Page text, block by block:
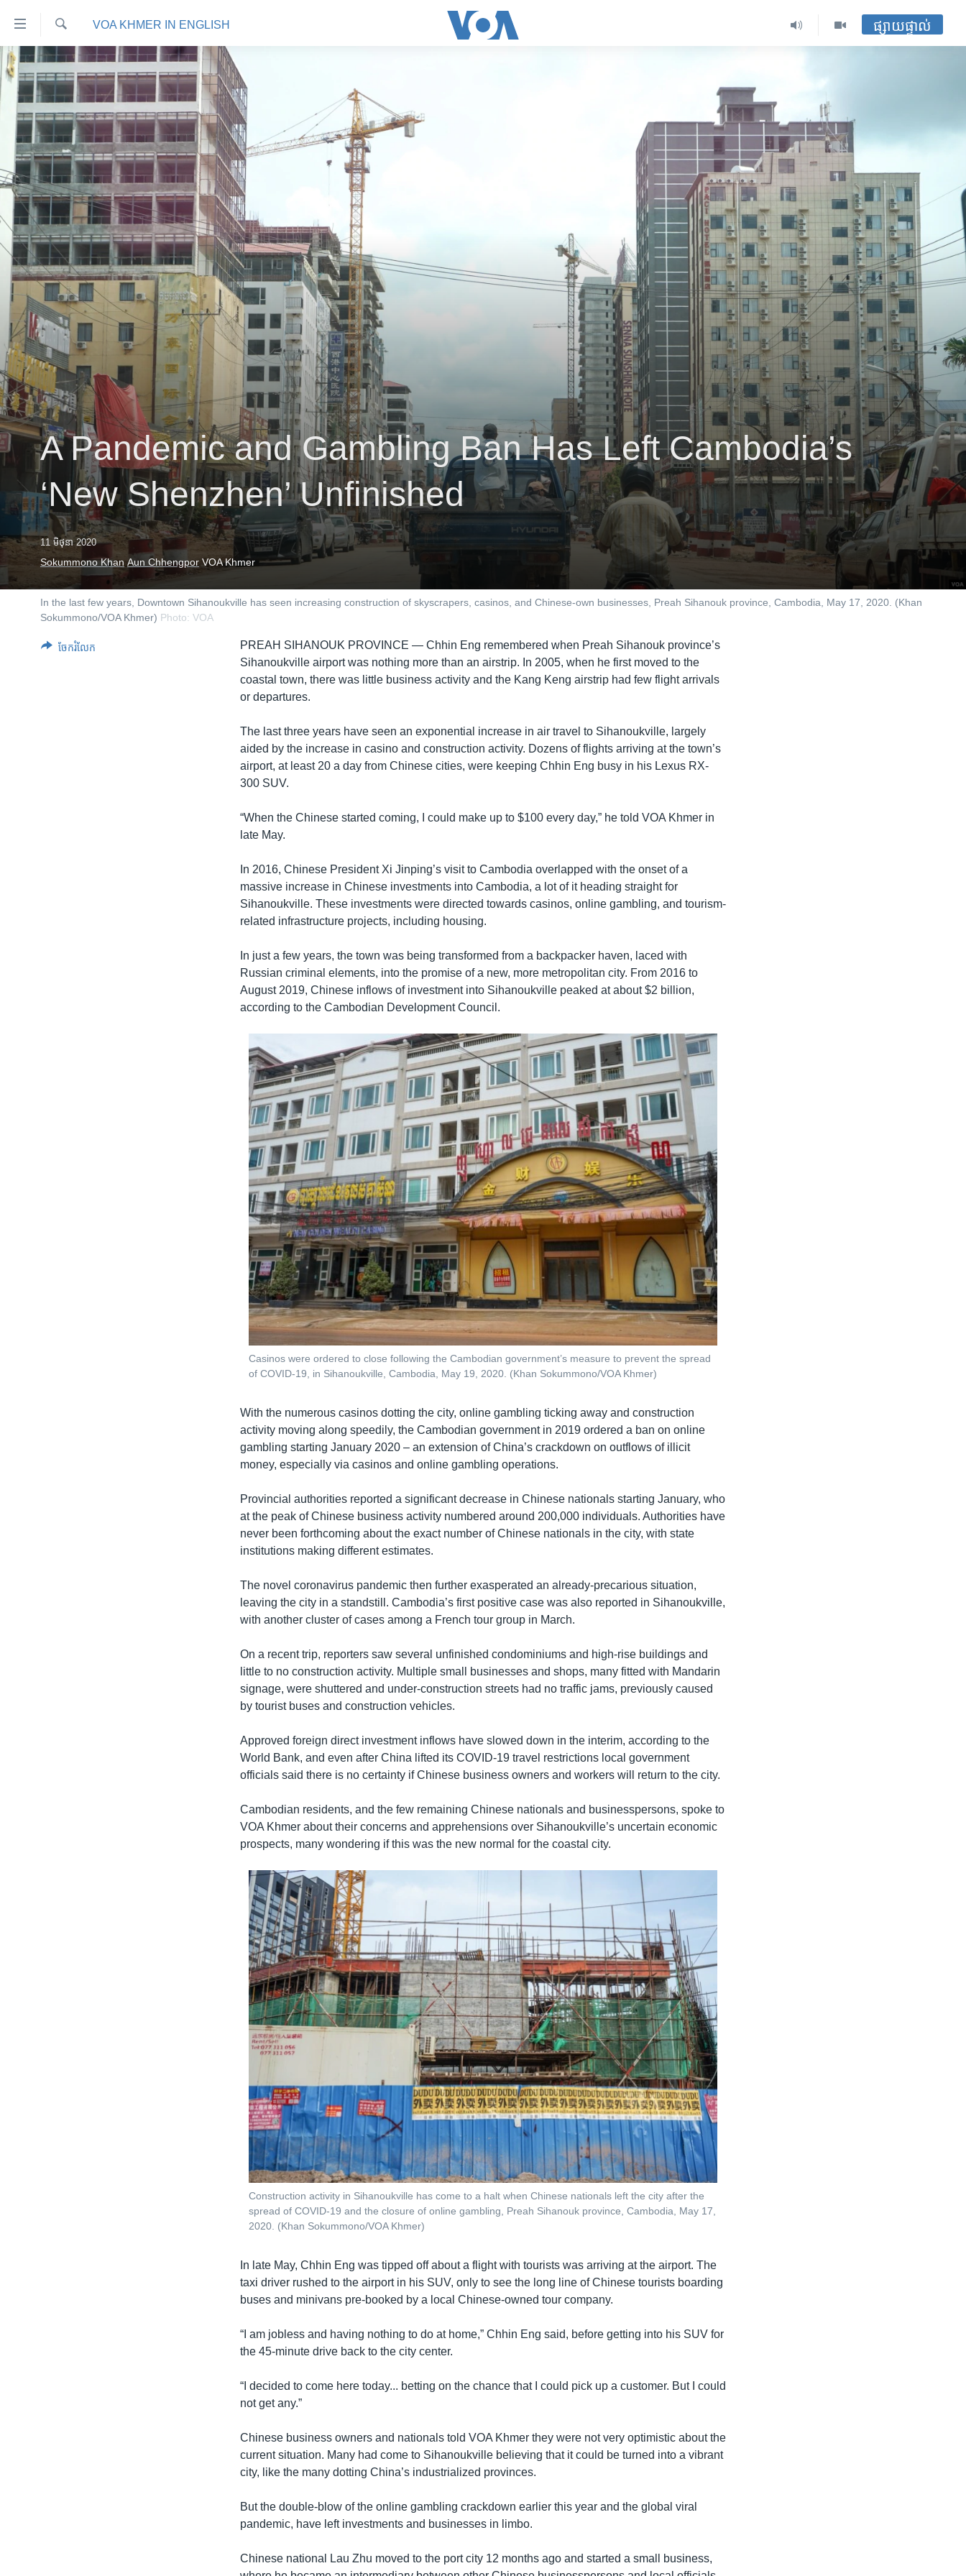
ទៅ​
គេហទំព័រ​
ទាក់ទង
រំលង​
ចូល​
ទំព័រ​
ព័ត៌មាន​​
ម្តង
រំលង​
និង​
ចូល​
ទៅ​
ទំព័រ​
រចនា
សម្ព័ន្ធ​
រំលង​
និង​
ចូល​
ទៅ​
កាន់​
ទំព័រ​
ស្វែង​
កម្ពុជា
អន្តរជាតិ
អាមេរិក
ចិន
ហេឡូវីអូអេ
កម្ពុជាច្នៃប្រតិដ្ឋ
ព្រឹត្តិការណ៍ព័ត៌មាន
ទូរទស្សន៍ / វីដេអូ​
វិទ្យុ / ផតខាសថ៍
កម្មវិធីទាំងអស់
ស្វែង​
រក
VOA KHMER IN ENGLISH ផ្សាយផ្ទាល់
A Pandemic and Gambling Ban Has Left Cambodia’s
‘New Shenzhen’ Unfinished
11 មិថុនា 2020
Sokummono Khan Aun Chhengpor VOA Khmer
In the last few years, Downtown Sihanoukville has seen increasing construction of skyscrapers, casinos, and Chinese-own businesses, Preah Sihanouk province, Cambodia, May 17, 2020. (Khan
Sokummono/VOA Khmer) Photo: VOA
ចែករំលែក PREAH SIHANOUK PROVINCE — Chhin Eng remembered when Preah Sihanouk province’s
Sihanoukville airport was nothing more than an airstrip. In 2005, when he first moved to the
coastal town, there was little business activity and the Kang Keng airstrip had few flight arrivals
or departures.
The last three years have seen an exponential increase in air travel to Sihanoukville, largely
aided by the increase in casino and construction activity. Dozens of flights arriving at the town’s
airport, at least 20 a day from Chinese cities, were keeping Chhin Eng busy in his Lexus RX-
300 SUV.
“When the Chinese started coming, I could make up to $100 every day,” he told VOA Khmer in
late May.
In 2016, Chinese President Xi Jinping’s visit to Cambodia overlapped with the onset of a
massive increase in Chinese investments into Cambodia, a lot of it heading straight for
Sihanoukville. These investments were directed towards casinos, online gambling, and tourism-
related infrastructure projects, including housing.
In just a few years, the town was being transformed from a backpacker haven, laced with
Russian criminal elements, into the promise of a new, more metropolitan city. From 2016 to
August 2019, Chinese inflows of investment into Sihanoukville peaked at about $2 billion,
according to the Cambodian Development Council.
Casinos were ordered to close following the Cambodian government’s measure to prevent the spread
of COVID-19, in Sihanoukville, Cambodia, May 19, 2020. (Khan Sokummono/VOA Khmer)
With the numerous casinos dotting the city, online gambling ticking away and construction
activity moving along speedily, the Cambodian government in 2019 ordered a ban on online
gambling starting January 2020 – an extension of China’s crackdown on outflows of illicit
money, especially via casinos and online gambling operations.
Provincial authorities reported a significant decrease in Chinese nationals starting January, who
at the peak of Chinese business activity numbered around 200,000 individuals. Authorities have
never been forthcoming about the exact number of Chinese nationals in the city, with state
institutions making different estimates.
The novel coronavirus pandemic then further exasperated an already-precarious situation,
leaving the city in a standstill. Cambodia’s first positive case was also reported in Sihanoukville,
with another cluster of cases among a French tour group in March.
On a recent trip, reporters saw several unfinished condominiums and high-rise buildings and
little to no construction activity. Multiple small businesses and shops, many fitted with Mandarin
signage, were shuttered and under-construction streets had no traffic jams, previously caused
by tourist buses and construction vehicles.
Approved foreign direct investment inflows have slowed down in the interim, according to the
World Bank, and even after China lifted its COVID-19 travel restrictions local government
officials said there is no certainty if Chinese business owners and workers will return to the city.
Cambodian residents, and the few remaining Chinese nationals and businesspersons, spoke to
VOA Khmer about their concerns and apprehensions over Sihanoukville’s uncertain economic
prospects, many wondering if this was the new normal for the coastal city.
Construction activity in Sihanoukville has come to a halt when Chinese nationals left the city after the
spread of COVID-19 and the closure of online gambling, Preah Sihanouk province, Cambodia, May 17,
2020. (Khan Sokummono/VOA Khmer)
In late May, Chhin Eng was tipped off about a flight with tourists was arriving at the airport. The
taxi driver rushed to the airport in his SUV, only to see the long line of Chinese tourists boarding
buses and minivans pre-booked by a local Chinese-owned tour company.
“I am jobless and having nothing to do at home,” Chhin Eng said, before getting into his SUV for
the 45-minute drive back to the city center.
“I decided to come here today... betting on the chance that I could pick up a customer. But I could
not get any.”
Chinese business owners and nationals told VOA Khmer they were not very optimistic about the
current situation. Many had come to Sihanoukville believing that it could be turned into a vibrant
city, like the many dotting China’s industrialized provinces.
But the double-blow of the online gambling crackdown earlier this year and the global viral
pandemic, have left investments and businesses in limbo.
Chinese national Lau Zhu moved to the port city 12 months ago and started a small business,